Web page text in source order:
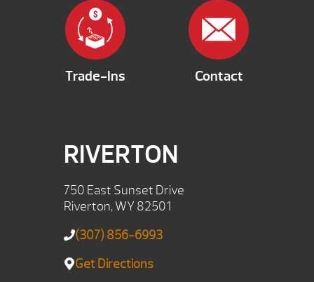
Trade-Ins Contact
RIVERTON
750 East Sunset Drive
Riverton, WY 82501
(307) 856-6993
Get Directions